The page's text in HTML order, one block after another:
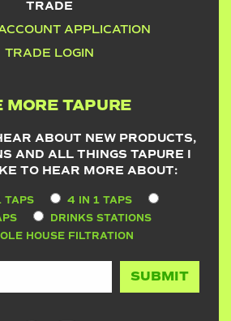
TRADE
APPLICATION
TRADE LOGIN
MORE TAPURE
ABOUT NEW PRODUCTS,
AND ALL THINGS TAPURE I
TO HEAR MORE ABOUT:
TAPS
4 IN 1 TAPS
DRINKS STATIONS
HOUSE FILTRATION